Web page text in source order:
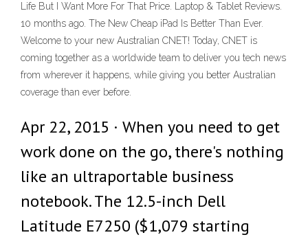
Life But I Want More For That Price. Laptop & Tablet Reviews.
10 months ago. The New Cheap iPad Is Better Than Ever.
Welcome to your new Australian CNET! Today, CNET is
coming together as a worldwide team to deliver you tech news
from wherever it happens, while giving you better Australian
coverage than ever before.
Apr 22, 2015 · When you need to get
work done on the go, there's nothing
like an ultraportable business
notebook. The 12.5-inch Dell
Latitude E7250 ($1,079 starting